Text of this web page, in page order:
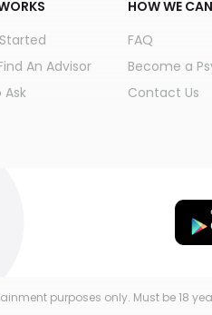
An Advisor
Ask
HOW WE
FAQ
Become a
Contact Us
purposes only. Must be 18